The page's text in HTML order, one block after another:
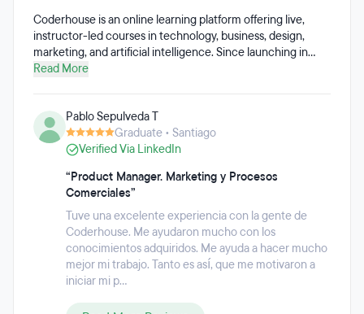
Coderhouse is an online learning platform offering live,
instructor-led courses in technology, business, design,
marketing, and artificial intelligence. Since launching in
2014, more than 500,000 students have enrolled in
Read More
Pablo Sepulveda T
Graduate • Santiago
Verified Via LinkedIn
“Product Manager. Marketing y Procesos
Comerciales”
Tuve una excelente experiencia con la gente de
Coderhouse. Me ayudaron mucho con los
conocimientos adquiridos. Me ayuda a hacer mucho
mejor mi trabajo. Tanto es así, que me motivaron a
iniciar mi p...